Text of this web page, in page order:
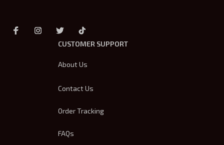
CUSTOMER SUPPORT
About Us
Contact Us
Order Tracking
FAQs